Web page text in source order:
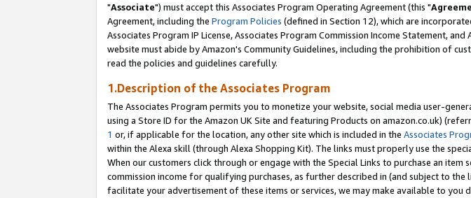
"Associate") must accept this Associates Program Operating Agreement (this "
Agreement, including the Program Policies (defined in Section 12), which are
Associates Program IP License, Associates Program Commission Income Statement,
website must abide by Amazon's Community Guidelines, including the prohibition of
read the policies and guidelines carefully.
1.Description of the Associates Program
The Associates Program permits you to monetize your website, social media user-
using a Store ID for the Amazon UK Site and featuring Products on amazon.co.uk)
1 or, if applicable for the location, any other site which is included in the Associates
within the Alexa skill (through Alexa Shopping Kit). The links must properly use the
When our customers click through or engage with the Special Links to purchase an
commission income for qualifying purchases, as further described in (and subject to the
facilitate your advertisement of these items or services, we may make available to